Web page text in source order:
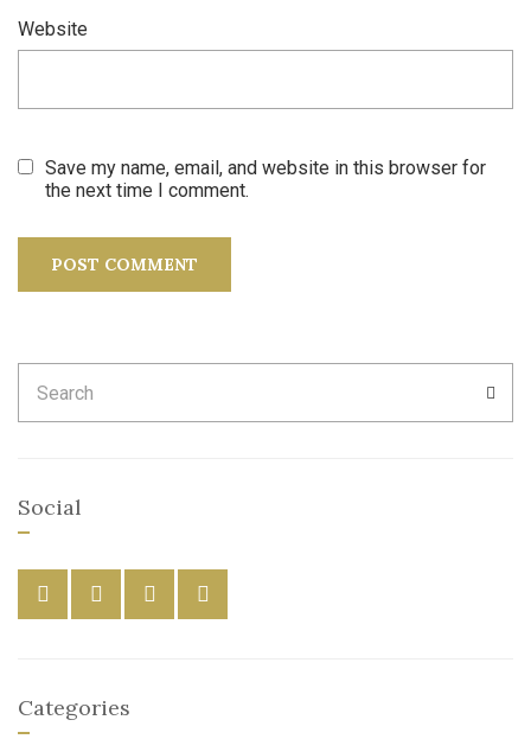
Website
Save my name, email, and website in this browser for
the next time I comment.
for:
Social
Categories